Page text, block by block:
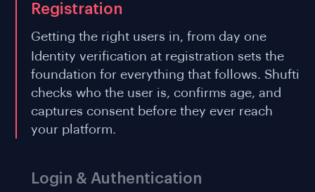
Registration
Getting the right users in, from day one
Identity verification at registration sets the
foundation for everything that follows. Shufti
checks who the user is, confirms age, and
captures consent before they ever reach
your platform.
Login & Authentication